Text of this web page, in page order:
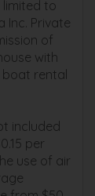
to
Inc. Private
of
with
rental
included
per
use of air